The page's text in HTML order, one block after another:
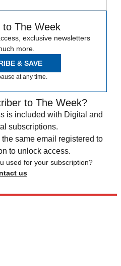
to The Week
exclusive newsletters
more.
& SAVE
at any time.
to The Week?
is included with Digital and
subscriptions.
the same email registered to
to unlock access.
used for your subscription?
us